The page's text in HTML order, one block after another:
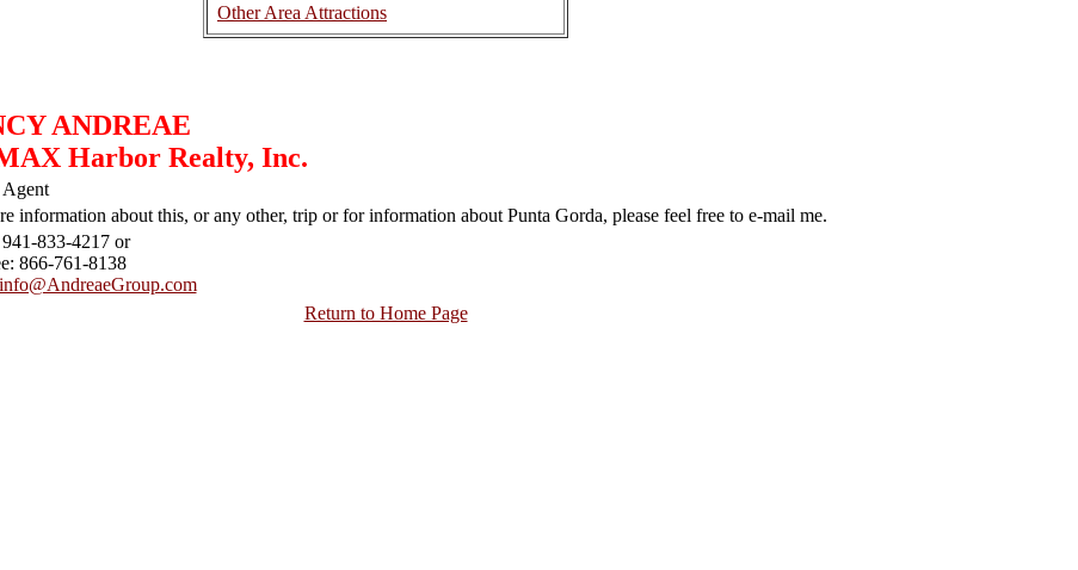
Other Area Attractions
ANDREAE
Harbor Realty, Inc.
information about this, or any other, trip or for information about Punta Gorda, please feel free to e-mail me.
833-4217 or
866-761-8138
info@AndreaeGroup.com
Return to Home Page